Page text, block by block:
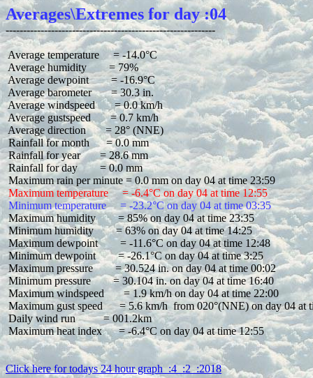
Averages\Extremes for day :04
Average temperature     = -14.0°C
Average humidity        = 79%
Average dewpoint        = -16.9°C
Average barometer       = 30.3 in.
Average windspeed       = 0.0 km/h
Average gustspeed       = 0.7 km/h
Average direction       = 28° (NNE)
Rainfall for month      = 0.0 mm
Rainfall for year       = 28.6 mm
Rainfall for day        = 0.0 mm
Maximum temperature     = -6.4°C on day 04 at time 12:55
Minimum temperature     = -23.2°C on day 04 at time 03:35
Maximum humidity        = 85% on day 04 at time 23:35
Minimum humidity        = 63% on day 04 at time 14:25
Maximum dewpoint        = -11.6°C on day 04 at time 12:48
Minimum dewpoint        = -26.1°C on day 04 at time 3:25
Maximum pressure        = 30.524 in. on day 04 at time 00:02
Minimum pressure        = 30.104 in. on day 04 at time 16:40
Maximum windspeed       = 1.9 km/h on day 04 at time 22:00
Maximum gust speed      = 5.6 km/h  from 020°(NNE) on day 04 at
Daily wind run          = 001.2km
Maximum heat index      = -6.4°C on day 04 at time 12:55
Click here for todays 24 hour graph  :4  :2  :2018